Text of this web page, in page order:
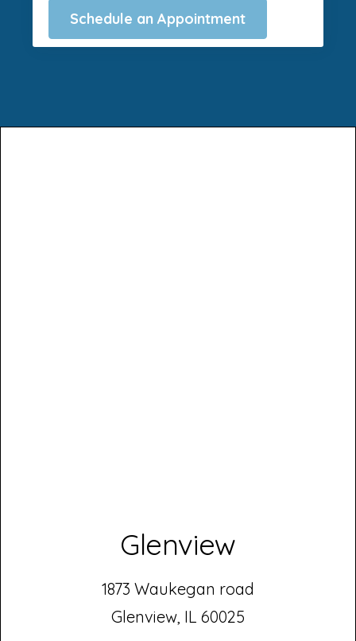
Schedule an Appointment
Glenview
1873 Waukegan road
Glenview, IL 60025